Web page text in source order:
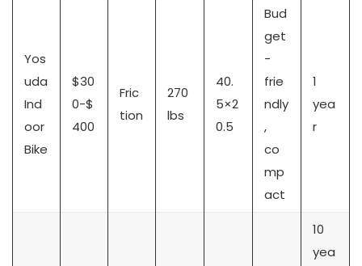
Yos
uda
Ind
oor
Bike
$30
0-$
400
Fric
tion
270
lbs
40.
5×2
0.5
Bud
get
-
frie
ndly
,
co
mp
act
1
yea
r
10
yea